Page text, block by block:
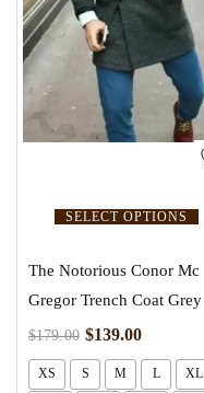
SELECT OPTIONS
The Notorious Conor Mc
Gregor Trench Coat Grey
$179.00 $139.00
XS S M L XL